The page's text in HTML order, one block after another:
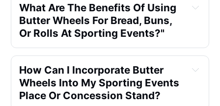
What Are The Benefits Of Using
Butter Wheels For Bread, Buns,
Or Rolls At Sporting Events?"
How Can I Incorporate Butter
Wheels Into My Sporting Events
Place Or Concession Stand?